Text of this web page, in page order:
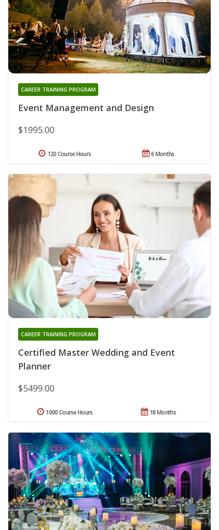
Event Management and Design
CAREER TRAINING PROGRAM
$1995.00
6 Months
120 Course Hours
Certified Master Wedding and Event
Planner
CAREER TRAINING PROGRAM
$5499.00
18 Months
1000 Course Hours